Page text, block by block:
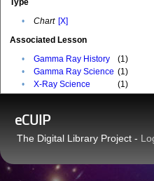
•
Chart [X]
Associated Lesson
•
Gamma Ray History
(1)
•
Gamma Ray Science (1)
•
X-Ray Science (1)
eCUIP
The Digital Library Project -